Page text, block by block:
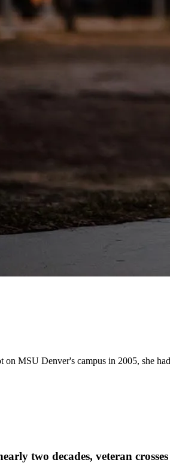
on MSU Denver's campus in 2005, she
two decades, veteran